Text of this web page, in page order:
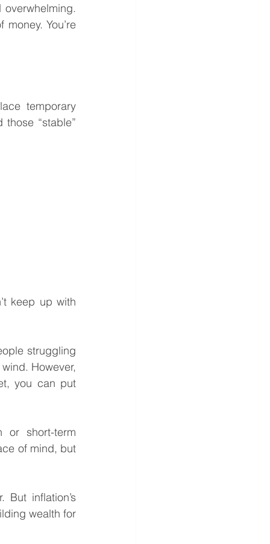
You’re
temporary
“stable”
keep up with
struggling
However,
you can put
short-term
of mind, but
But inflation’s
wealth for